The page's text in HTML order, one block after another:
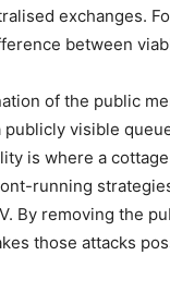
exchanges.
between
of the public
visible
is where a
running
By removing the
those attacks